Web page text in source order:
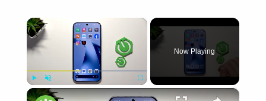
×
Play Unmute Fullscreen
Now Playing
×